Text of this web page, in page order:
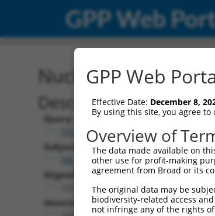
GPP Web
Nucleotide Global
Description
Query:
TRCN0000492269
Subject:
XM_006502890.3
Aligned Length:
Identities:
GPP Web
Effective Date: December 8,
By using this site, you agree
Overview of
The data made available on
other use for profit-making
agreement from Broad or its
The original data may be
biodiversity-related access
not infringe any of the rights